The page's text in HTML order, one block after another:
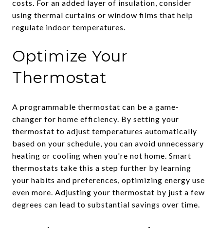
costs. For an added layer of insulation, consider
using thermal curtains or window films that help
regulate indoor temperatures.
Optimize Your
Thermostat
A programmable thermostat can be a game-
changer for home efficiency. By setting your
thermostat to adjust temperatures automatically
based on your schedule, you can avoid unnecessary
heating or cooling when you're not home. Smart
thermostats take this a step further by learning
your habits and preferences, optimizing energy use
even more. Adjusting your thermostat by just a few
degrees can lead to substantial savings over time.